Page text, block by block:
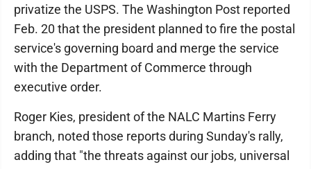
privatize the USPS. The Washington Post reported
Feb. 20 that the president planned to fire the postal
service's governing board and merge the service
with the Department of Commerce through
executive order.
Roger Kies, president of the NALC Martins Ferry
branch, noted those reports during Sunday's rally,
adding that "the threats against our jobs, universal